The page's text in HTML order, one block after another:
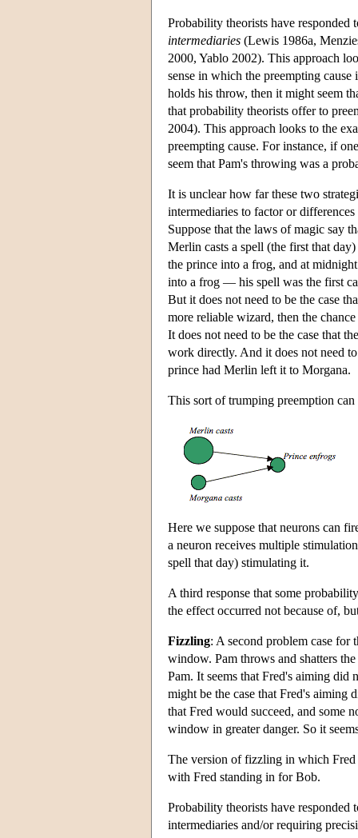
Probability theorists have
intermediaries (Lewis 1986a,
2000, Yablo 2002). This approach
sense in which the preempting
holds his throw, then it might seem
that probability theorists offer to
2004). This approach looks to the
preempting cause. For instance, if
seem that Pam's throwing was a
It is unclear how far these two
intermediaries to factor or
Suppose that the laws of magic say
Merlin casts a spell (the first that
the prince into a frog, and at
into a frog — his spell was the first
But it does not need to be the case
more reliable wizard, then the
It does not need to be the case that
work directly. And it does not need
prince had Merlin left it to Morgana.
This sort of trumping preemption
Here we suppose that neurons can
a neuron receives multiple
spell that day) stimulating it.
A third response that some
the effect occurred not because of,
Fizzling: A second problem case
window. Pam throws and shatters
Pam. It seems that Fred's aiming
might be the case that Fred's aiming
that Fred would succeed, and some
window in greater danger. So it
The version of fizzling in which Fred
with Fred standing in for Bob.
Probability theorists have responded
intermediaries and/or requiring